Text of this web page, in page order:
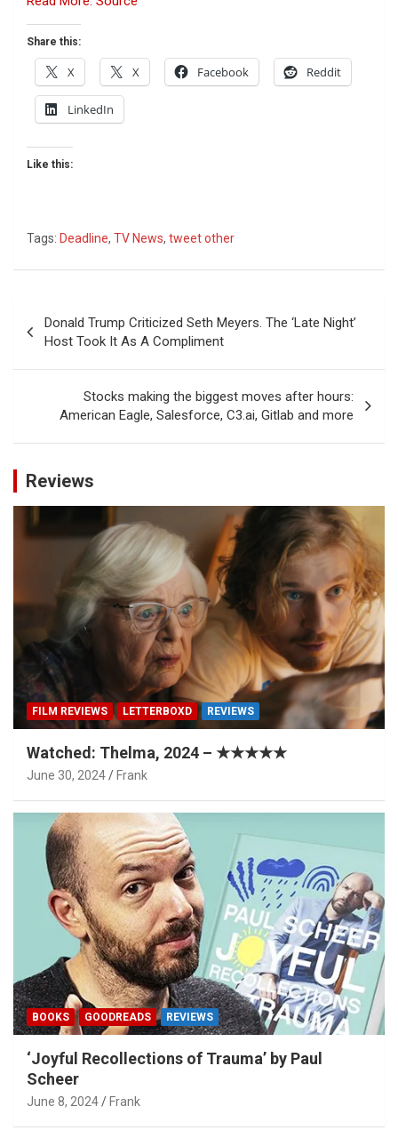
Share this:
X X Facebook Reddit
LinkedIn
Like this:
Tags: Deadline, TV News, tweet other
navigation
Donald Trump Criticized Seth Meyers. The ‘Late Night’
Host Took It As A Compliment
Stocks making the biggest moves after hours:
American Eagle, Salesforce, C3.ai, Gitlab and more
Reviews
FILM REVIEWS LETTERBOXD REVIEWS
Watched: Thelma, 2024 – ★★★★★
June 30, 2024 Frank
BOOKS GOODREADS REVIEWS
‘Joyful Recollections of Trauma’ by Paul
Scheer
June 8, 2024 Frank